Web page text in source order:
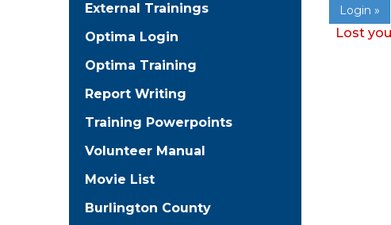
Lost
External Trainings
Optima Login
Optima Training
Report Writing
Training Powerpoints
Volunteer Manual
Movie List
Burlington County